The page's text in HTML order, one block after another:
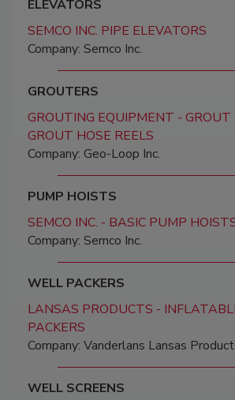
ELEVATORS
SEMCO INC. PIPE ELEVATORS
Company: Semco Inc.
GROUTERS
GROUTING EQUIPMENT -
GROUT HOSE REELS
Company: Geo-Loop Inc.
PUMP HOISTS
SEMCO INC. - BASIC PUMP
Company: Semco Inc.
WELL PACKERS
LANSAS PRODUCTS -
PACKERS
Company: Vanderlans Lansas
WELL SCREENS